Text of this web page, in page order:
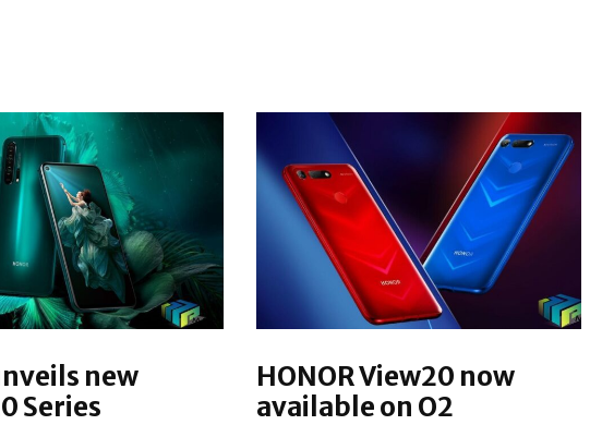
new
Series
HONOR View20 now
available on O2